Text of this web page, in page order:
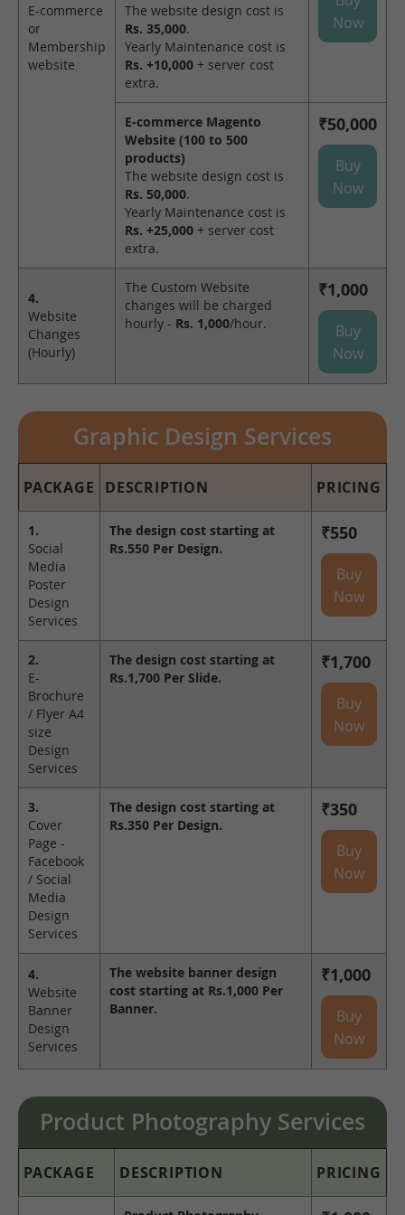
E-commerce
or
Membership
website
The website design cost is
Rs. 35,000.
Yearly Maintenance cost is
Rs. +10,000 + server cost
extra.
Now
E-commerce Magento
Website (100 to 500
products)
The website design cost is
Rs. 50,000.
Yearly Maintenance cost is
Rs. +25,000 + server cost
extra.
₹50,000
Buy
Now
4.
Website
Changes
(Hourly)
The Custom Website
changes will be charged
hourly - Rs. 1,000/hour.
₹1,000
Buy
Now
Graphic Design Services
PACKAGE DESCRIPTION PRICING
1.
Social
Media
Poster
Design
Services
The design cost starting at
Rs.550 Per Design.
₹550
Buy
Now
2.
E-
Brochure
/ Flyer A4
size
Design
Services
The design cost starting at
Rs.1,700 Per Slide.
₹1,700
Buy
Now
3.
Cover
Page -
Facebook
/ Social
Media
Design
Services
The design cost starting at
Rs.350 Per Design.
₹350
Buy
Now
4.
Website
Banner
Design
Services
The website banner design
cost starting at Rs.1,000 Per
Banner.
₹1,000
Buy
Now
Product Photography Services
PACKAGE DESCRIPTION PRICING